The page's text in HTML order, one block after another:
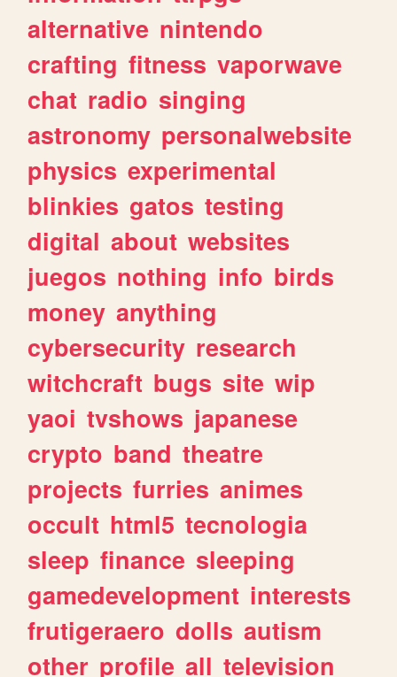
alternative nintendo
crafting fitness vaporwave
chat radio singing
astronomy personalwebsite
physics experimental
blinkies gatos testing
digital about websites
juegos nothing info birds
money anything
cybersecurity research
witchcraft bugs site wip
yaoi tvshows japanese
crypto band theatre
projects furries animes
occult html5 tecnologia
sleep finance sleeping
gamedevelopment interests
frutigeraero dolls autism
other profile all television